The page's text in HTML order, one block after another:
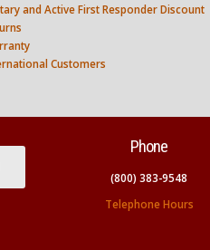
and Active First Responder Discount
Customers
Phone
(800) 383-9548
Telephone Hours